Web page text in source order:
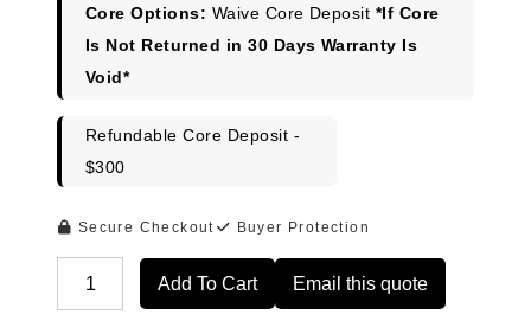
$2,931.00.$2,332.00.
Core Options: Waive Core Deposit *If Core
Is Not Returned in 30 Days Warranty Is
Void*
Refundable Core Deposit -
$300
Secure Checkout Buyer Protection
Add To Cart Email this quote